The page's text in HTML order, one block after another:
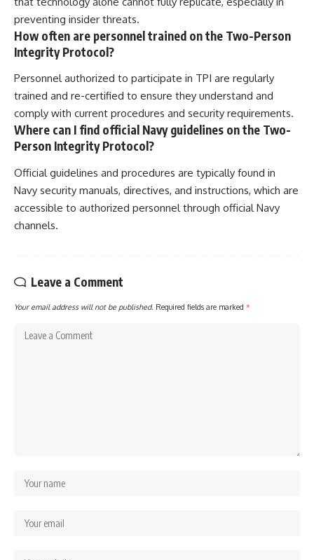
preventing insider threats.
How often are personnel trained on the Two-Person
Integrity Protocol?
Personnel authorized to participate in TPI are regularly
trained and re-certified to ensure they understand and
comply with current procedures and security requirements.
Where can I find official Navy guidelines on the Two-
Person Integrity Protocol?
Official guidelines and procedures are typically found in
Navy security manuals, directives, and instructions, which are
accessible to authorized personnel through official Navy
channels.
Leave a Comment
Your email address will not be published. Required fields are marked *